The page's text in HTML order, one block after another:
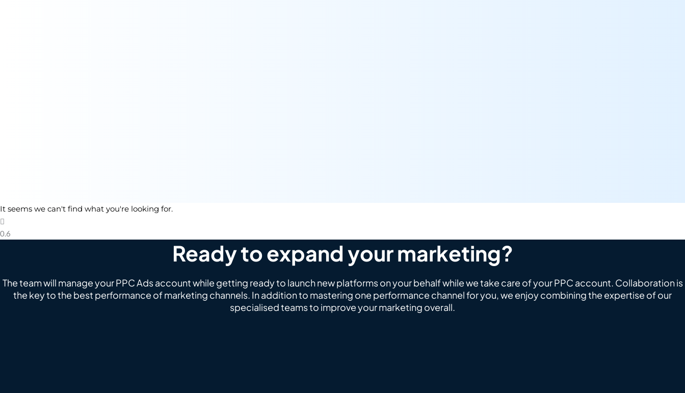
It seems we can't find what you're looking for.
Ready to expand your marketing?
The team will manage your PPC Ads account while getting ready to launch new platforms on your behalf while we take care of your PPC account. Collaboration is
the key to the best performance of marketing channels. In addition to mastering one performance channel for you, we enjoy combining the expertise of our
specialised teams to improve your marketing overall.